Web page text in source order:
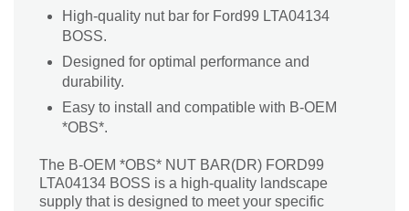
High-quality nut bar for Ford99 LTA04134
BOSS.
Designed for optimal performance and
durability.
Easy to install and compatible with B-OEM
*OBS*.
The B-OEM *OBS* NUT BAR(DR) FORD99
LTA04134 BOSS is a high-quality landscape
supply that is designed to meet your specific